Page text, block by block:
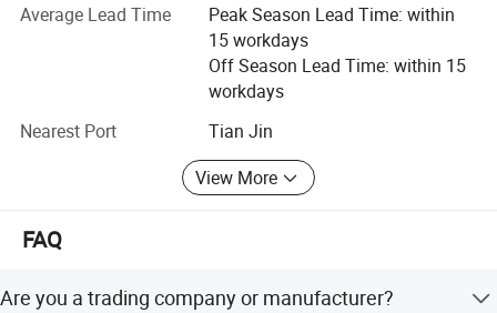
grinder, poultry splitter, vacuum packing machine, juicer,
meat blender, sausage filling machine, automatic slicer.
We will provide customers with video factory inspection
services, so that every customer can purchase with
confidence. We also provide online instructions and video
instructions to help customers easily use our products.
Average Lead Time
Peak Season Lead Time: within
15 workdays
Off Season Lead Time: within 15
workdays
Nearest Port
Tian Jin
View More
FAQ
Are you a trading company or manufacturer?